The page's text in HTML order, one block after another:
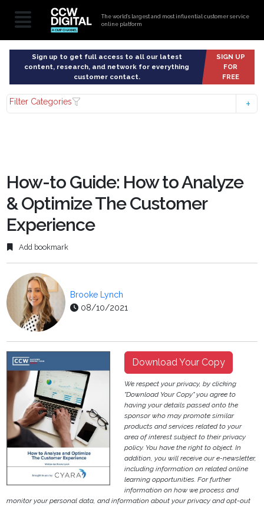
The world’s largest and most influential customer service
online platform
Sign up to get full access to all our latest
content, research, and network for everything
customer contact.
SIGN UP
FOR
FREE
Filter Categories
How-to Guide: How to Analyze
& Optimize The Customer
Experience
Add bookmark
Brooke Lynch
08/10/2021
Download Your Copy
We respect your privacy, by clicking
"Download Your Copy" you agree to
having your details passed onto the
sponsor who may promote similar
products and services related to your
area of interest subject to their privacy
policy. You have the right to object. In
addition, you will receive our e-newsletter,
including information on related online
learning opportunities. For further
information on how we process and
monitor your personal data, and information about your privacy and opt-out